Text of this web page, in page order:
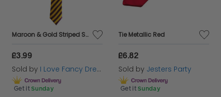
Maroon & Gold Striped School Tie
£3.99
Sold by I Love Fancy Dress
Get it Sunday
Tie Metallic Red
£6.82
Sold by Jesters Party
Get it Sunday